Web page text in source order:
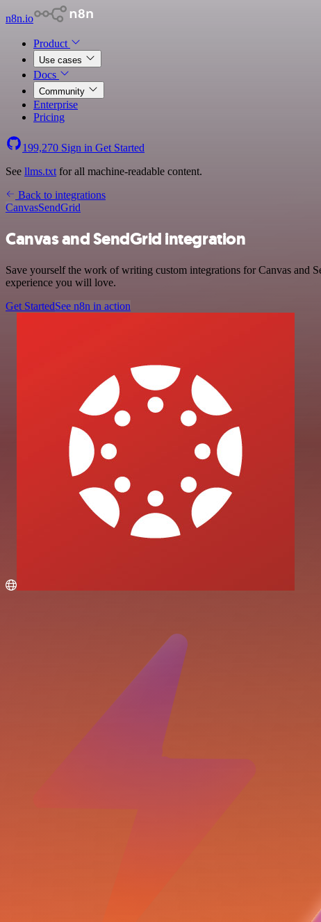
n8n.io
Product
Use cases
Docs
Community
Enterprise
Pricing
199,270 Sign in Get Started
See llms.txt for all machine-readable content.
Back to integrations
CanvasSendGrid
Canvas and SendGrid integration
Save yourself the work of writing custom integrations for Canvas
experience you will love.
Get StartedSee n8n in action